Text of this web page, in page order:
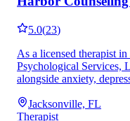
5.0(23)
As a licensed therapist
Psychological Services,
alongside anxiety,
Jacksonville, FL
Therapist